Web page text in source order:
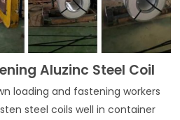
Aluzinc Steel Coil
loading and fastening workers
steel coils well in container